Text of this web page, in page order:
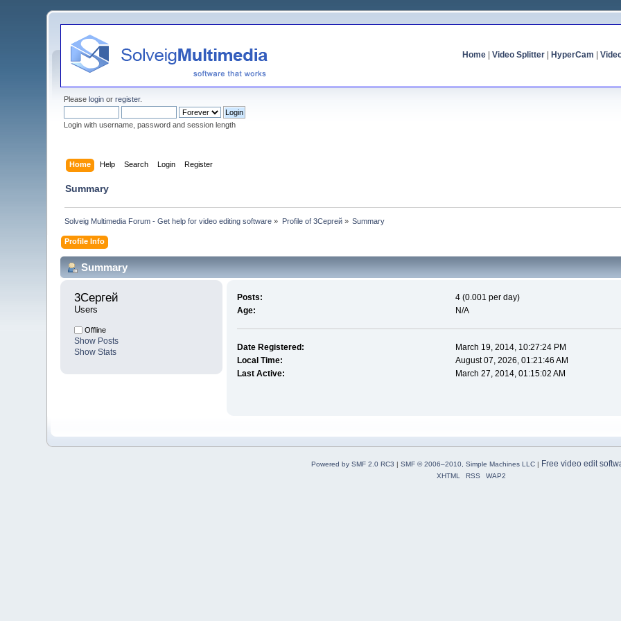
Home| Video Splitter| HyperCam
Pleaselogin orregister.
Login with username, password and session length
Home Help Search Login Register
Summary
Solveig Multimedia Forum - Get help for video editing software » Profile of 3Сергей» Summary
Profile Info
Summary
3Сергей
Users
Offline
Show Posts
Show Stats
Posts:
4 (0.001 per day)
Age:
N/A
Date Registered:
March 19, 2014, 10:27:24 PM
Local Time:
August 07, 2026, 01:21:46 AM
Last Active:
March 27, 2014, 01:15:02 AM
Powered by SMF 2.0 RC3 | SMF © 2006–2010, Simple Machines LLC| Free video edit
XHTML RSS WAP2